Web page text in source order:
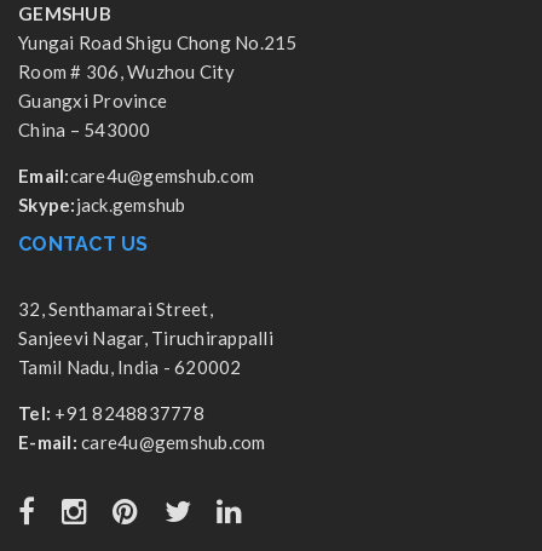
GEMSHUB
Yungai Road Shigu Chong No.215
Room # 306, Wuzhou City
Guangxi Province
China – 543000
Email:care4u@gemshub.com
Skype:jack.gemshub
CONTACT US
32, Senthamarai Street,
Sanjeevi Nagar, Tiruchirappalli
Tamil Nadu, India - 620002
Tel: +91 8248837778
E-mail: care4u@gemshub.com